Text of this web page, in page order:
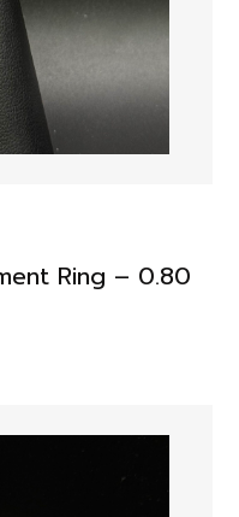
Ring – 0.80